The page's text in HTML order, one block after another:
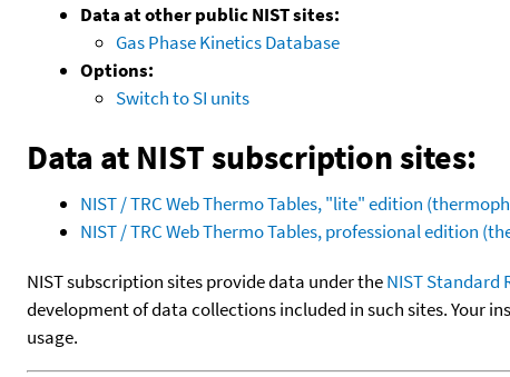
Data at other public NIST sites:
Gas Phase Kinetics Database
Options:
Switch to SI units
Data at NIST subscription sites:
NIST / TRC Web Thermo Tables, "lite" edition
NIST / TRC Web Thermo Tables, professional edition
NIST subscription sites provide data under theNIST Standard
development of data collections included in such sites. Your
usage.